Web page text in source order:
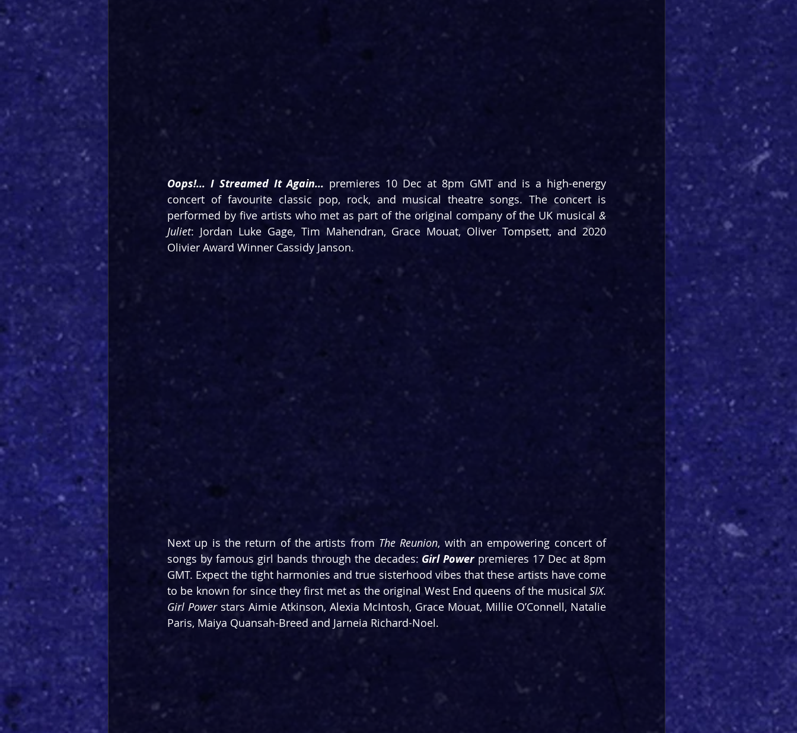
Oops!... I Streamed It Again... premieres 10 Dec at 8pm GMT and is a high-energy
concert of favourite classic pop, rock, and musical theatre songs. The concert is
performed by five artists who met as part of the original company of the UK musical &
Juliet: Jordan Luke Gage, Tim Mahendran, Grace Mouat, Oliver Tompsett, and 2020
Olivier Award Winner Cassidy Janson.
Next up is the return of the artists from The Reunion, with an empowering concert of
songs by famous girl bands through the decades: Girl Power premieres 17 Dec at 8pm
GMT. Expect the tight harmonies and true sisterhood vibes that these artists have come
to be known for since they first met as the original West End queens of the musical SIX
Girl Power stars Aimie Atkinson, Alexia McIntosh, Grace Mouat, Millie O’Connell, Natalie
Paris, Maiya Quansah-Breed and Jarneia Richard-Noel.